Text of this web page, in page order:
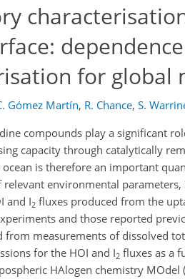
for global
Gómez Martín, R. Chance, S.
compounds play a significant
capacity through catalytically
is therefore an important
environmental
and I2 fluxes produced from the
and those reported
from measurements of dissolved
for the HOI and I2 fluxes as a
HAlogen chemistry